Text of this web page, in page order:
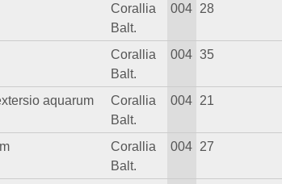
Corallia
Balt.
004 28
Corallia
Balt.
004 35
aquarum
Corallia
Balt.
004 21
Corallia
Balt.
004 27